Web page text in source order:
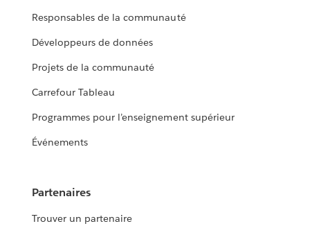
Responsables de la communauté
Développeurs de données
Projets de la communauté
Carrefour Tableau
Programmes pour l’enseignement supérieur
Événements
Partenaires
Trouver un partenaire